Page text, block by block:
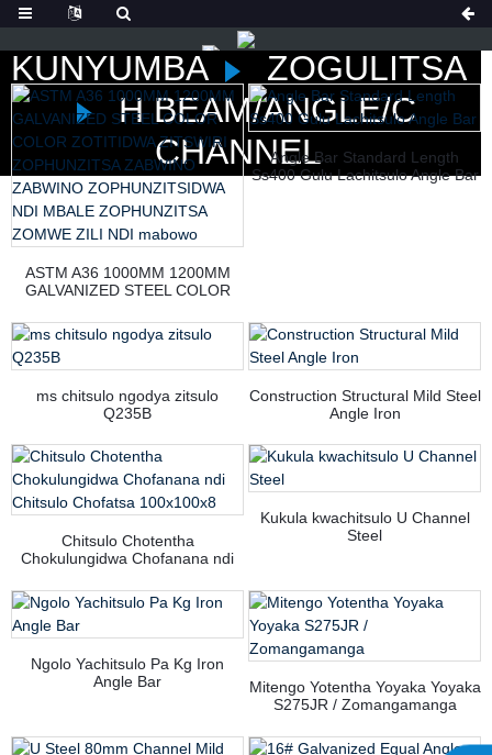
KUNYUMBA
ZOGULITSA
H BEAM/ANGLE/C
CHANNEL
ASTM A36 1000MM 1200MM
GALVANIZED STEEL COLOR
ZOPHUNZITSA ZABWINO
ZABWINO ZOPHUNZITSIDWA
NDI MBALE ZOPHUNZITSA
Angle Bar Standard Length
Ss400 Gulu Lachitsulo Angle Bar
ms chitsulo ngodya zitsulo
Q235B
Construction Structural Mild Steel
Angle Iron
Chitsulo Chotentha
Chokulungidwa Chofanana ndi
Kukula kwachitsulo U Channel
Steel
Ngolo Yachitsulo Pa Kg Iron
Angle Bar
Mitengo Yotentha Yoyaka Yoyaka
S275JR / Zomangamanga